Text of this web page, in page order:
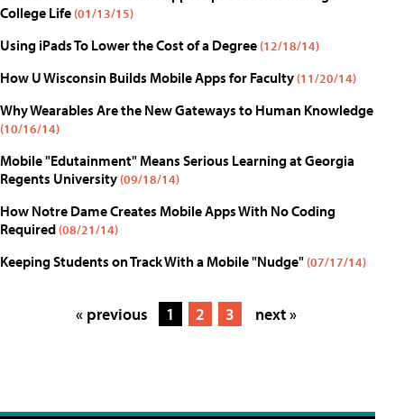
College Life (01/13/15)
Using iPads To Lower the Cost of a Degree (12/18/14)
How U Wisconsin Builds Mobile Apps for Faculty (11/20/14)
Why Wearables Are the New Gateways to Human Knowledge
(10/16/14)
Mobile "Edutainment" Means Serious Learning at Georgia
Regents University (09/18/14)
How Notre Dame Creates Mobile Apps With No Coding
Required (08/21/14)
Keeping Students on Track With a Mobile "Nudge" (07/17/14)
« previous 1 2 3 next »